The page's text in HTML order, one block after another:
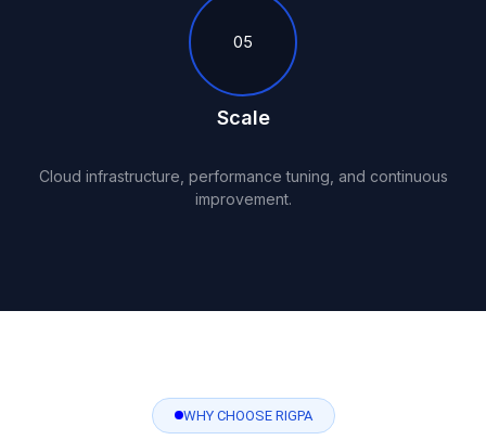
05
Scale
Cloud infrastructure, performance tuning, and continuous
improvement.
WHY CHOOSE RIGPA